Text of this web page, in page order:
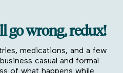
go wrong, redux!
medications, and a few
casual and formal